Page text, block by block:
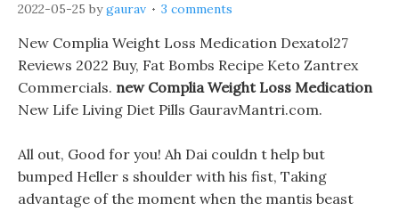
2022-05-25 bygaurav 3 comments
New Complia Weight Loss Medication Dexatol27
Reviews 2022 Buy, Fat Bombs Recipe Keto Zantrex
Commercials. new Complia Weight Loss Medication
New Life Living Diet Pills GauravMantri.com.
All out, Good for you! Ah Dai couldn t help but
bumped Heller s shoulder with his fist, Taking
advantage of the moment when the mantis beast